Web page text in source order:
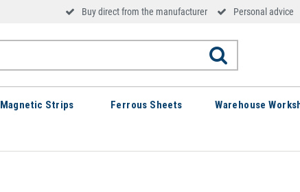
Buy direct from the manufacturer Personal advice
Magnetic Strips Ferrous Sheets Warehouse